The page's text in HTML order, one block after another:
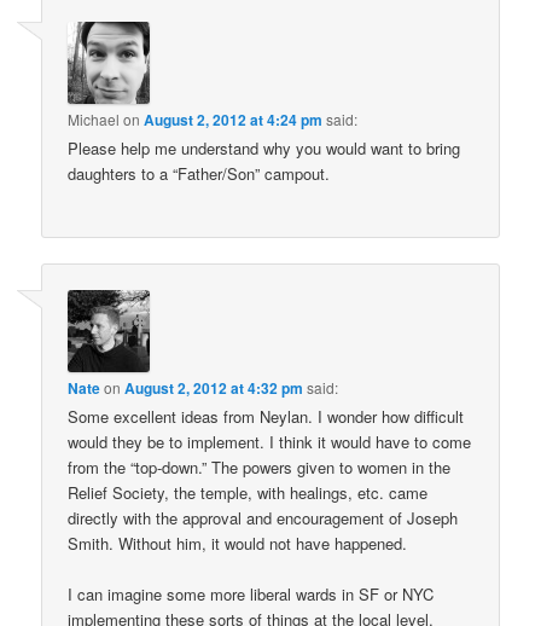
Michael onAugust 2, 2012 at 4:24 pm said:
Please help me understand why you would want to bring
daughters to a “Father/Son” campout.
NateonAugust 2, 2012 at 4:32 pm said:
Some excellent ideas from Neylan. I wonder how difficult
would they be to implement. I think it would have to come
from the “top-down.” The powers given to women in the
Relief Society, the temple, with healings, etc. came
directly with the approval and encouragement of Joseph
Smith. Without him, it would not have happened.
I can imagine some more liberal wards in SF or NYC
implementing these sorts of things at the local level,